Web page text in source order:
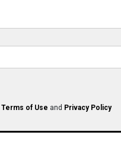
Terms of Use and Privacy Policy